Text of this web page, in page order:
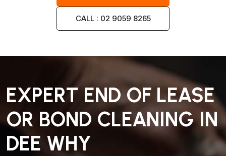
CALL : 02 9059 8265
EXPERT END OF LEASE
OR BOND CLEANING IN
DEE WHY